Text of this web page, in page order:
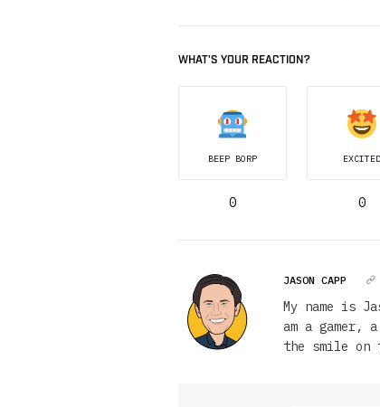
WHAT'S YOUR REACTION?
BEEP BORP
0
EXCITED
0
JASON CAPP
My name is
am a
the smile on